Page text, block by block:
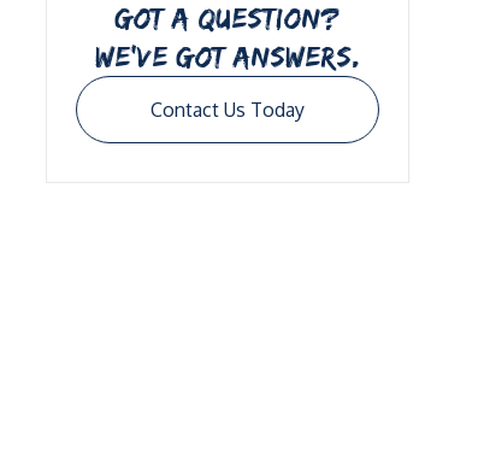
GOT A QUESTION?
WE’VE GOT ANSWERS.
Contact Us Today